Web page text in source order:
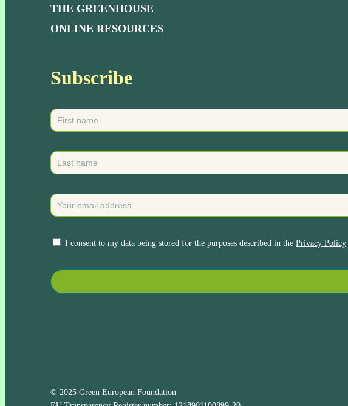
THE GREENHOUSE
ONLINE RESOURCES
Subscribe
I consent to my data being stored for the purposes described in the Privacy Policy
© 2025 Green European Foundation